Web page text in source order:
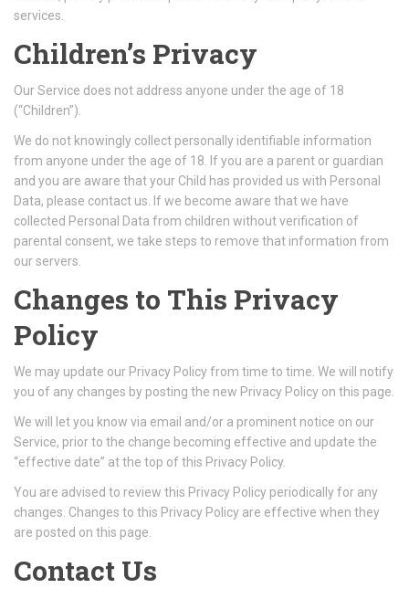
services.
Children’s Privacy
Our Service does not address anyone under the age of 18
(“Children”).
We do not knowingly collect personally identifiable information
from anyone under the age of 18. If you are a parent or guardian
and you are aware that your Child has provided us with Personal
Data, please contact us. If we become aware that we have
collected Personal Data from children without verification of
parental consent, we take steps to remove that information from
our servers.
Changes to This Privacy
Policy
We may update our Privacy Policy from time to time. We will notify
you of any changes by posting the new Privacy Policy on this page.
We will let you know via email and/or a prominent notice on our
Service, prior to the change becoming effective and update the
“effective date” at the top of this Privacy Policy.
You are advised to review this Privacy Policy periodically for any
changes. Changes to this Privacy Policy are effective when they
are posted on this page.
Contact Us